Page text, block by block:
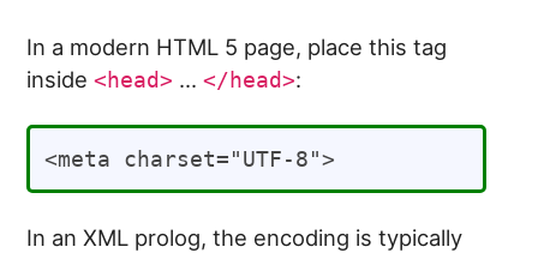
In a modern HTML 5 page, place this tag
inside<head> ...</head>:
In an XML prolog, the encoding is typically